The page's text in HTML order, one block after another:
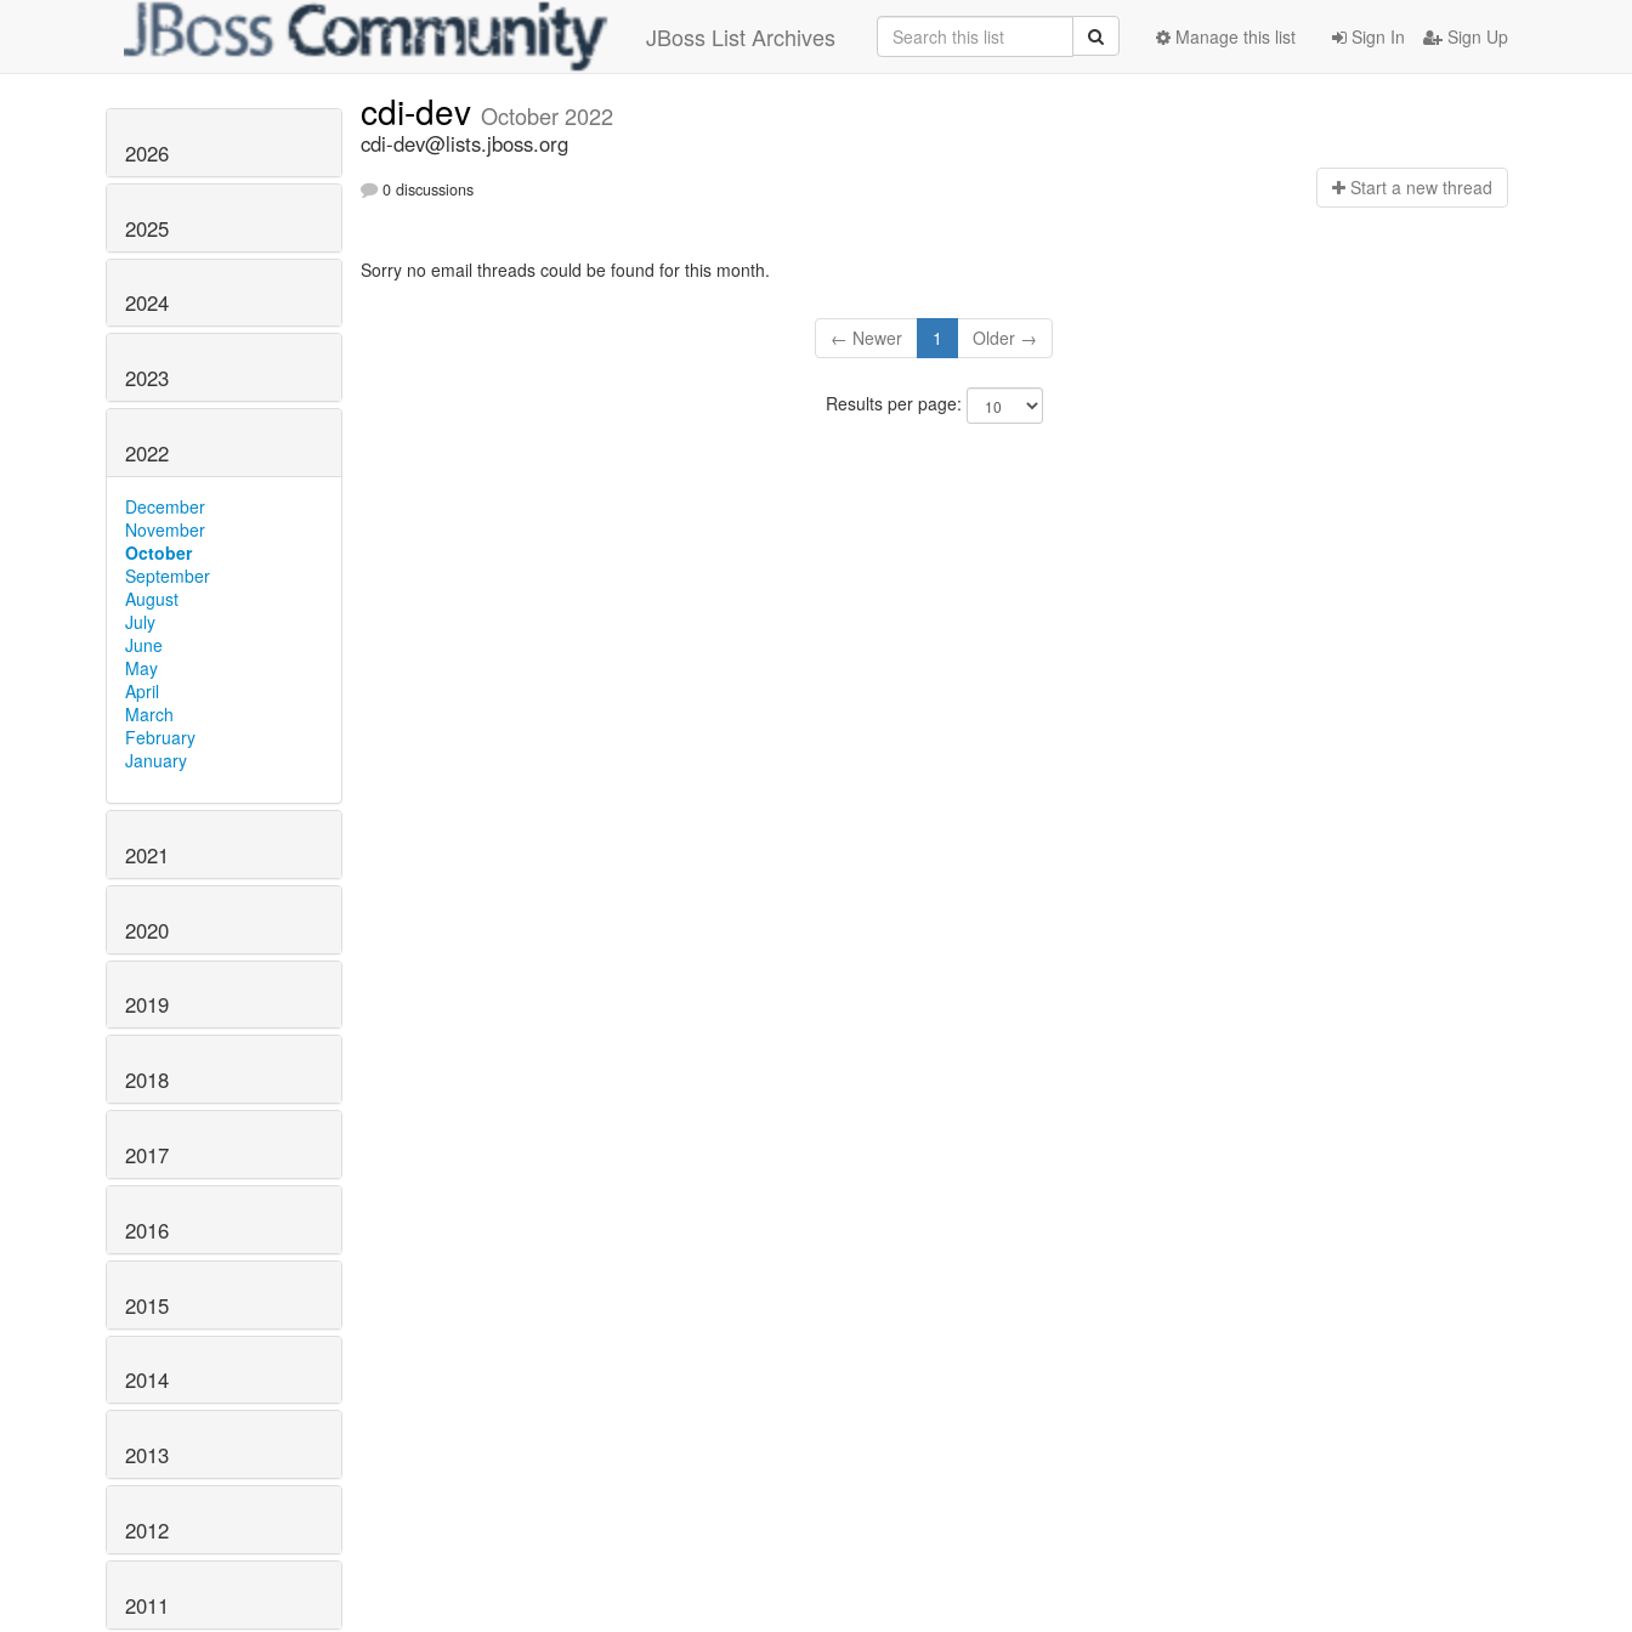
JBoss List Archives Sign In Sign Up
Manage this list
2026
2025
2024
2023
2022
December
November
October
September
August
July
June
May
April
March
February
January
2021
2020
2019
2018
2017
2016
2015
2014
2013
2012
2011
cdi-dev October 2022
cdi-dev@lists.jboss.org
0 discussions Start a new thread
Sorry no email threads could be found for this month.
← Newer 1 Older →
Results per page: